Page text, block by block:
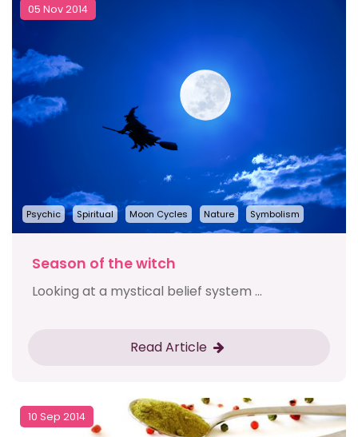
05 Nov 2014
Psychic Spiritual Moon Cycles Nature Symbolism
Season of the witch
Looking at a mystical belief system ...
Read Article
10 Sep 2014